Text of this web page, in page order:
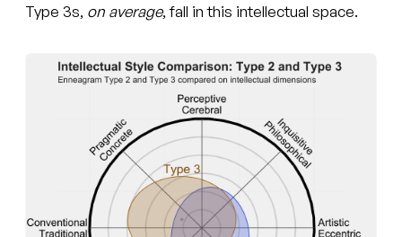
Type 3s, on average, fall in this intellectual space.